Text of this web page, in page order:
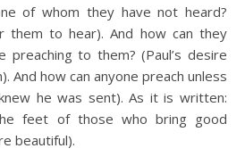
of whom they have not heard?
them to hear). And how can they
preaching to them? (Paul’s desire
And how can anyone preach unless
he was sent). As it is written:
feet of those who bring good
beautiful).